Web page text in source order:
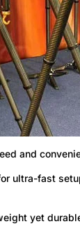
and
ultra-fast
yet